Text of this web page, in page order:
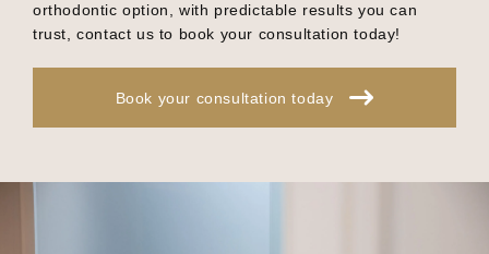
orthodontic option, with predictable results you can
trust, contact us to book your consultation today!
Book your consultation today